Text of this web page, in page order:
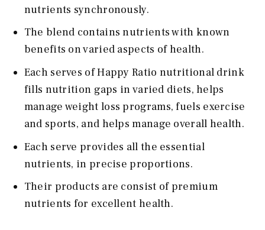
nutrients synchronously.
The blend contains nutrients with known
benefits on varied aspects of health.
Each serves of Happy Ratio nutritional drink
fills nutrition gaps in varied diets, helps
manage weight loss programs, fuels exercise
and sports, and helps manage overall health.
Each serve provides all the essential
nutrients, in precise proportions.
Their products are consist of premium
nutrients for excellent health.